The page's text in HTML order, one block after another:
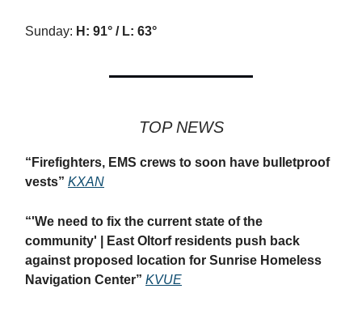
Sunday: H: 91° / L: 63°
TOP NEWS
“ Firefighters, EMS crews to soon have bulletproof
vests” KXAN
“'We need to fix the current state of the
community' | East Oltorf residents push back
against proposed location for Sunrise Homeless
Navigation Center” KVUE